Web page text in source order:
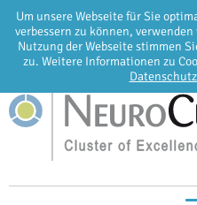
Um unsere Webseite für Sie
verbessern zu können,
Nutzung der Webseite stimmen
zu. Weitere Informationen zu
EN DE